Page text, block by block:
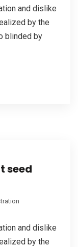
and dislike
by the
blinded by
seed
and dislike
by the